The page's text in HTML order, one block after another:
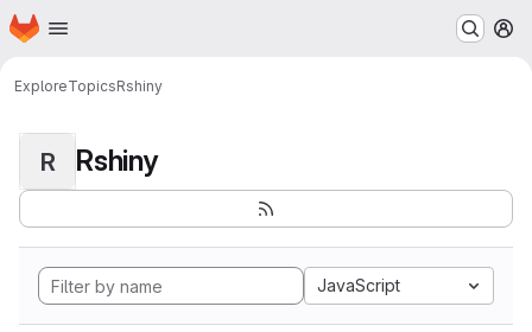
Skip to main content
Homepage
ExploreTopicsRshiny
R Rshiny
JavaScript